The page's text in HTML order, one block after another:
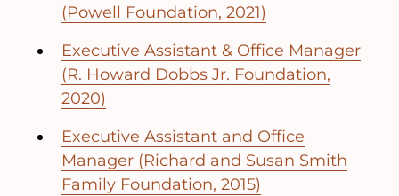
(Powell Foundation, 2021)
Executive Assistant & Office Manager
(R. Howard Dobbs Jr. Foundation,
2020)
Executive Assistant and Office
Manager (Richard and Susan Smith
Family Foundation, 2015)